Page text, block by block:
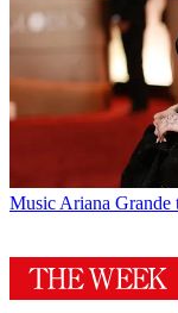
Music Ariana Grande